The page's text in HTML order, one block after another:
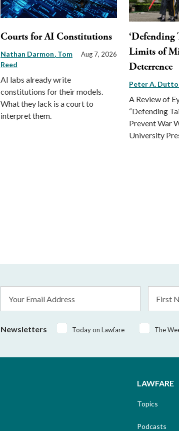
Courts for AI Constitutions
Nathan Darmon Tom
Reed
Aug 7, 2026
AI labs already write
constitutions for their models.
What they lack is a court to
interpret them.
‘Defending
Limits of
Deterrence
Peter A.
A Review of
“Defending
Prevent War
University
Address
Name
Newsletters Today on Lawfare The
LAWFARE
Topics
Podcasts